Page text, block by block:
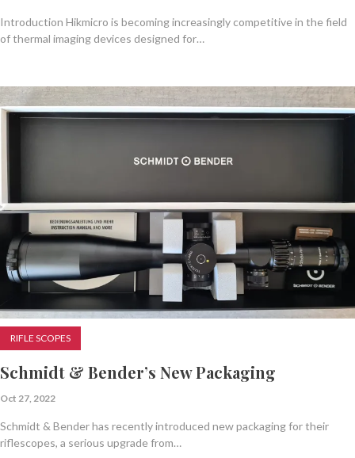
Introduction Hikmicro is becoming increasingly competitive in the field
of thermal imaging devices designed for…
RIFLE SCOPES
Schmidt & Bender’s New Packaging
Oct 27, 2022
Schmidt & Bender has recently introduced new packaging for their
riflescopes, a serious upgrade from…